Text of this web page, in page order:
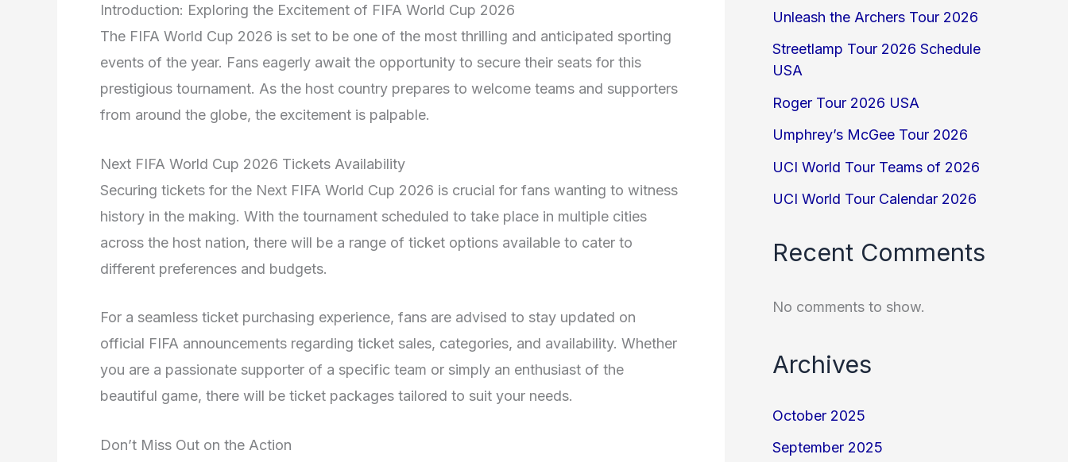
Introduction: Exploring the Excitement of FIFA World Cup 2026
The FIFA World Cup 2026 is set to be one of the most thrilling and anticipated sporting
events of the year. Fans eagerly await the opportunity to secure their seats for this
prestigious tournament. As the host country prepares to welcome teams and supporters
from around the globe, the excitement is palpable.
Next FIFA World Cup 2026 Tickets Availability
Securing tickets for the Next FIFA World Cup 2026 is crucial for fans wanting to witness
history in the making. With the tournament scheduled to take place in multiple cities
across the host nation, there will be a range of ticket options available to cater to
different preferences and budgets.
For a seamless ticket purchasing experience, fans are advised to stay updated on
official FIFA announcements regarding ticket sales, categories, and availability. Whether
you are a passionate supporter of a specific team or simply an enthusiast of the
beautiful game, there will be ticket packages tailored to suit your needs.
Don’t Miss Out on the Action
Unleash the Archers Tour 2026
Streetlamp Tour 2026 Schedule
USA
Roger Tour 2026 USA
Umphrey’s McGee Tour 2026
UCI World Tour Teams of 2026
UCI World Tour Calendar 2026
Recent Comments
No comments to show.
Archives
October 2025
September 2025